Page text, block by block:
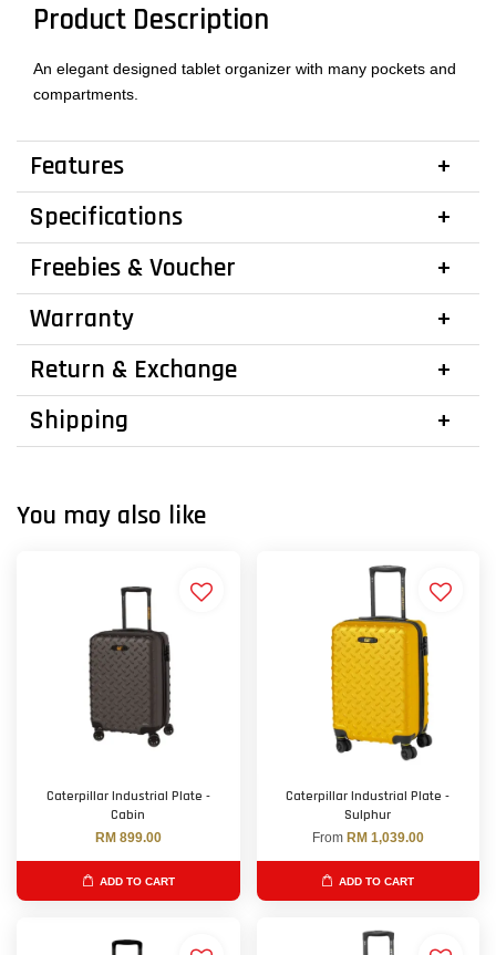
Product Description
An elegant designed tablet organizer with many pockets and
compartments.
Features
Specifications
Freebies & Voucher
Warranty
Return & Exchange
Shipping
You may also like
Caterpillar Industrial Plate -
Cabin
RM 899.00
ADD TO CART
Caterpillar Industrial Plate -
Sulphur
From RM 1,039.00
ADD TO CART